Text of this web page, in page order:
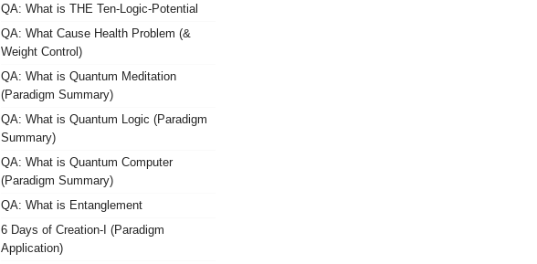
QA: What is THE Ten-Logic-Potential
QA: What Cause Health Problem (&
Weight Control)
QA: What is Quantum Meditation
(Paradigm Summary)
QA: What is Quantum Logic (Paradigm
Summary)
QA: What is Quantum Computer
(Paradigm Summary)
QA: What is Entanglement
6 Days of Creation-I (Paradigm
Application)